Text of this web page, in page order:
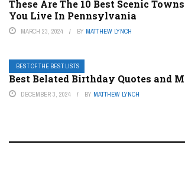
These Are The 10 Best Scenic
You Live In Pennsylvania
MARCH 23, 2024 BY MATTHEW LYNCH
BEST OF THE BEST LISTS
Best Belated Birthday Quotes and
DECEMBER 3, 2024 BY MATTHEW LYNCH